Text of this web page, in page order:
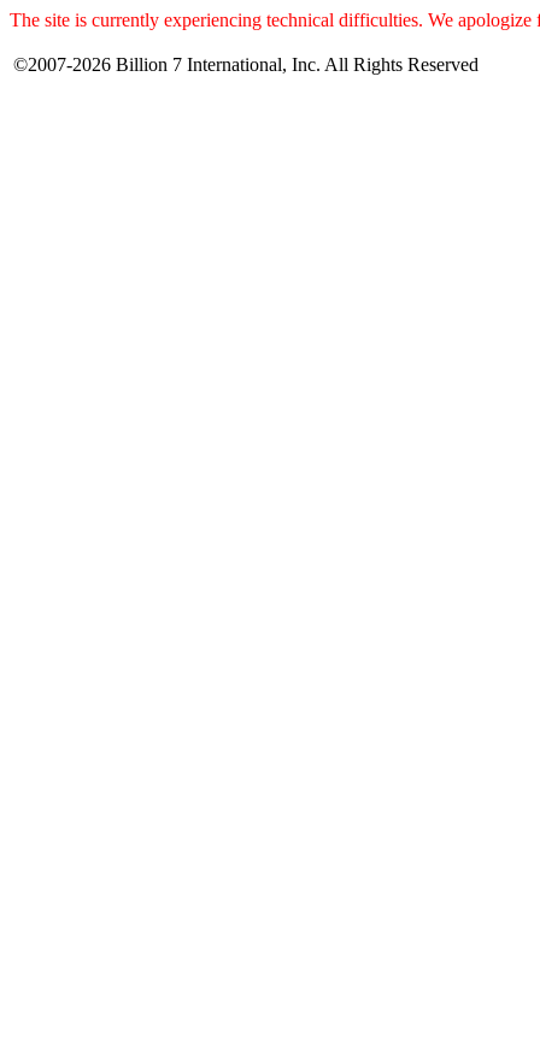
The site is currently experiencing technical difficulties. We apologize
©2007-2026 Billion 7 International, Inc. All Rights Reserved